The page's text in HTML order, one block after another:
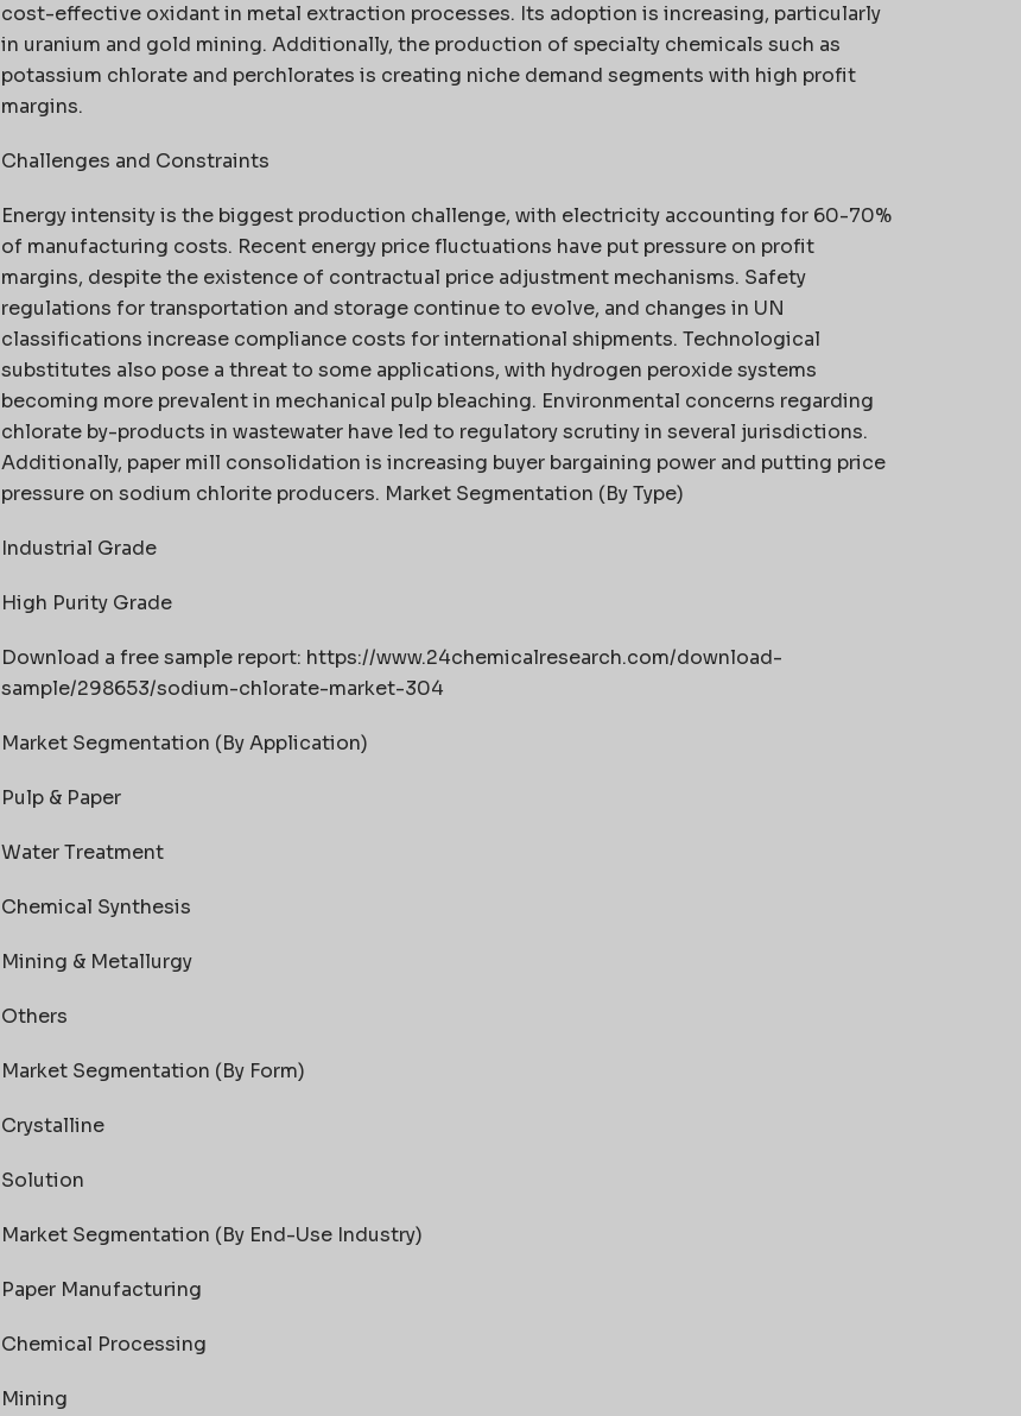
cost-effective oxidant in metal extraction processes. Its adoption is increasing, particularly
in uranium and gold mining. Additionally, the production of specialty chemicals such as
potassium chlorate and perchlorates is creating niche demand segments with high profit
margins.
Challenges and Constraints
Energy intensity is the biggest production challenge, with electricity accounting for 60-70%
of manufacturing costs. Recent energy price fluctuations have put pressure on profit
margins, despite the existence of contractual price adjustment mechanisms. Safety
regulations for transportation and storage continue to evolve, and changes in UN
classifications increase compliance costs for international shipments. Technological
substitutes also pose a threat to some applications, with hydrogen peroxide systems
becoming more prevalent in mechanical pulp bleaching. Environmental concerns regarding
chlorate by-products in wastewater have led to regulatory scrutiny in several jurisdictions.
Additionally, paper mill consolidation is increasing buyer bargaining power and putting price
pressure on sodium chlorite producers. Market Segmentation (By Type)
Industrial Grade
High Purity Grade
Download a free sample report: https://www.24chemicalresearch.com/download-
sample/298653/sodium-chlorate-market-304
Market Segmentation (By Application)
Pulp & Paper
Water Treatment
Chemical Synthesis
Mining & Metallurgy
Others
Market Segmentation (By Form)
Crystalline
Solution
Market Segmentation (By End-Use Industry)
Paper Manufacturing
Chemical Processing
Mining